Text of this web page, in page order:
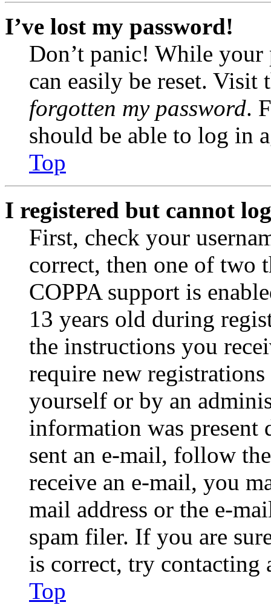
I’ve lost my password!
Don’t panic! While your
can easily be reset.
forgotten my password.
should be able to log in
Top
I registered but cannot
First, check your
correct, then one of two
COPPA support is
13 years old during
the instructions you
require new
yourself or by an
information was
sent an e-mail, follow
receive an e-mail, you
mail address or the e-
spam filer. If you are
is correct, try contacting
Top